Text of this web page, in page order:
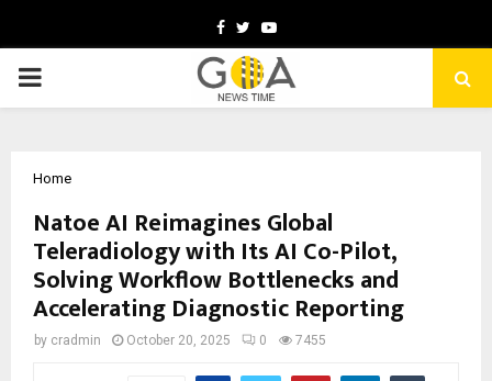
Facebook
TwitterYoutube
PRIMARY
Home
Natoe AI Reimagines Global
Teleradiology with Its AI Co-Pilot,
Solving Workflow Bottlenecks and
Accelerating Diagnostic Reporting
by cradmin October 20, 2025 0 7455